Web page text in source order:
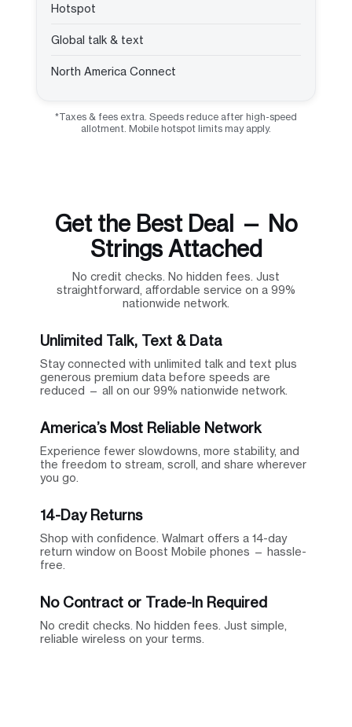
Hotspot
Global talk & text
North America Connect
*Taxes & fees extra. Speeds reduce after high-speed
allotment. Mobile hotspot limits may apply.
Get the Best Deal — No
Strings Attached
No credit checks. No hidden fees. Just
straightforward, affordable service on a 99%
nationwide network.
Unlimited Talk, Text & Data
Stay connected with unlimited talk and text plus
generous premium data before speeds are
reduced — all on our 99% nationwide network.
America’s Most Reliable Network
Experience fewer slowdowns, more stability, and
the freedom to stream, scroll, and share wherever
you go.
14-Day Returns
Shop with confidence. Walmart offers a 14-day
return window on Boost Mobile phones — hassle-
free.
No Contract or Trade-In Required
No credit checks. No hidden fees. Just simple,
reliable wireless on your terms.